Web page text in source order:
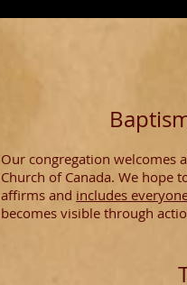
Our congregation welcomes
Church of Canada. We
affirms and includes
becomes visible through